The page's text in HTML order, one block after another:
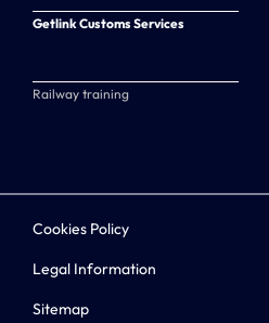
Getlink Customs Services
Railway training
Cookies Policy
Legal Information
Sitemap